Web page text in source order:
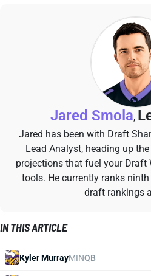
Jared Smola,
Jared has been with Draft
Lead Analyst, heading up
projections that fuel your Draft
tools. He currently ranks
draft rankings
IN THIS ARTICLE
Kyler MurrayMINQB